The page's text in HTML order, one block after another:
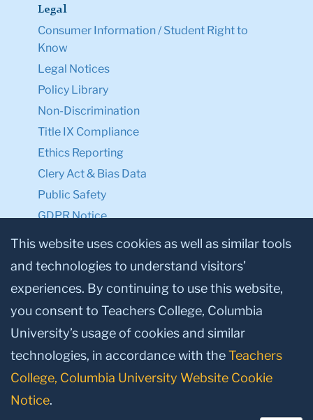
Legal
Consumer Information / Student Right to
Know
Legal Notices
Policy Library
Non-Discrimination
Title IX Compliance
Ethics Reporting
Clery Act & Bias Data
Public Safety
GDPR Notice
Privacy Notice
Make a Gift to TC
Facebook
TwitterInstagram
YoutubeLinkedin
This website uses cookies as well as similar tools
and technologies to understand visitors’
experiences. By continuing to use this website,
you consent to Teachers College, Columbia
University’s usage of cookies and similar
technologies, in accordance with theTeachers
College, Columbia University Website Cookie
Notice.